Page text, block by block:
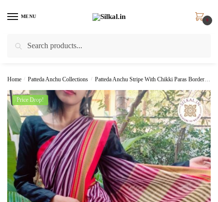
MENU
0
Home / Patteda Anchu Collections / Patteda Anchu Stripe With Chikki Paras Border
Price Drop!